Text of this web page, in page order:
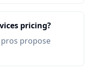
pricing?
propose